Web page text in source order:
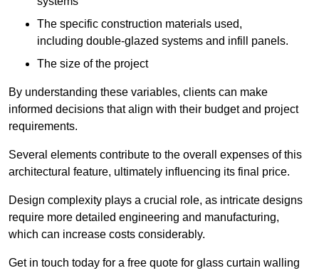
The specific construction materials used,
including double-glazed systems and infill panels.
The size of the project
By understanding these variables, clients can make
informed decisions that align with their budget and project
requirements.
Several elements contribute to the overall expenses of this
architectural feature, ultimately influencing its final price.
Design complexity plays a crucial role, as intricate designs
require more detailed engineering and manufacturing,
which can increase costs considerably.
Get in touch today for a free quote for glass curtain walling